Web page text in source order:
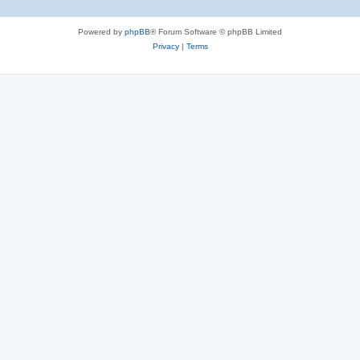
Powered by phpBB® Forum Software © phpBB Limited
Privacy| Terms